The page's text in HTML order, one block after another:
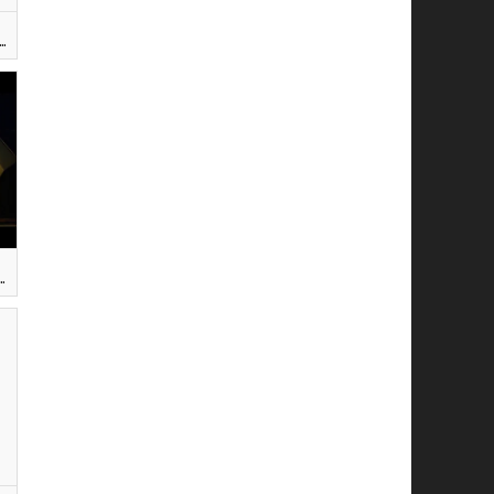
IVF2 [UN TROU DE VERDURE - Elisabeth RENAULT-GESLIN ]
— Krzysztof GRUDZIŃSKI]